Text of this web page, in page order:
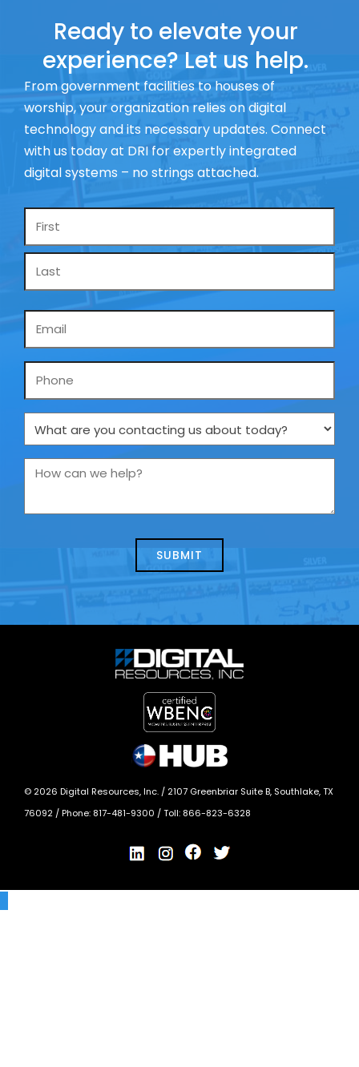
Ready to elevate your
experience? Let us help.
From government facilities to houses of
worship, your organization relies on digital
technology and its necessary updates. Connect
with us today at DRI for expertly integrated
digital systems – no strings attached.
Name
Phone
What
are
you
us
How
we
© 2026 Digital Resources, Inc. / 2107 Greenbriar Suite B, Southlake, TX
76092 / Phone: 817-481-9300 / Toll: 866-823-6328